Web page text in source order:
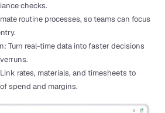
checks.
routine processes, so teams can focus
Turn real-time data into faster decisions
rates, materials, and timesheets to
spend and margins.